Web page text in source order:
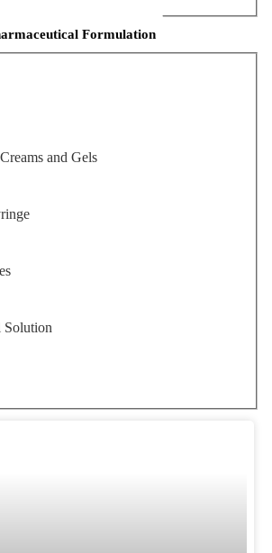
Formulation
and Gels
Solution